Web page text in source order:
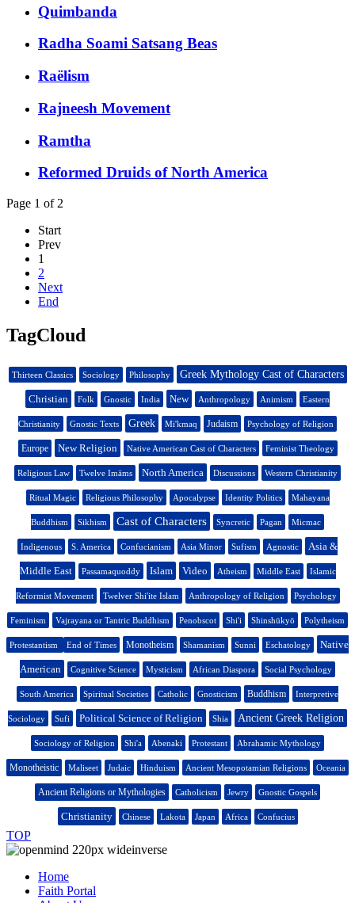
Quimbanda
Radha Soami Satsang Beas
Raëlism
Rajneesh Movement
Ramtha
Reformed Druids of North America
Page 1 of 2
Start
Prev
1
2
Next
End
TagCloud
Thirteen Classics Sociology Philosophy Greek Mythology Cast of Characters
Christian Folk Gnostic India New Anthropology Animism Eastern
Christianity Gnostic Texts Greek Mi'kmaq Judaism Psychology of Religion
Europe New Religion Native American Cast of Characters Feminist Theology
Religious Law Twelve Imāms North America Discussions Western Christianity
Ritual Magic Religious Philosophy Apocalypse Identity Politics Mahayana
Buddhism Sikhism Cast of Characters Syncretic Pagan Micmac
Indigenous S. America Confucianism Asia Minor Sufism Agnostic Asia &
Middle East Passamaquoddy Islam Video Atheism Middle East Islamic
Reformist Movement Twelver Shi'ite Islam Anthropology of Religion Psychology
Feminism Vajrayana or Tantric Buddhism Penobscot Shi'i Shinshūkyō Polytheism
Protestantism End of Times Monotheism Shamanism Sunni Eschatology Native
American Cognitive Science Mysticism African Diaspora Social Psychology
South America Spiritual Societies Catholic Gnosticism Buddhism Interpretive
Sociology Sufi Political Science of Religion Shia Ancient Greek Religion
Sociology of Religion Shi'a Abenaki Protestant Abrahamic Mythology
Monotheistic Maliseet Judaic Hinduism Ancient Mesopotamian Religions Oceania
Ancient Religions or Mythologies Catholicism Jewry Gnostic Gospels
Christianity Chinese Lakota Japan Africa Confucius
TOP
Home
Faith Portal